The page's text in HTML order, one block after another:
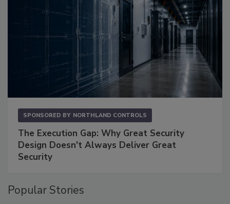
SPONSORED BY NORTHLAND CONTROLS
The Execution Gap: Why Great Security
Design Doesn't Always Deliver Great
Security
Popular Stories